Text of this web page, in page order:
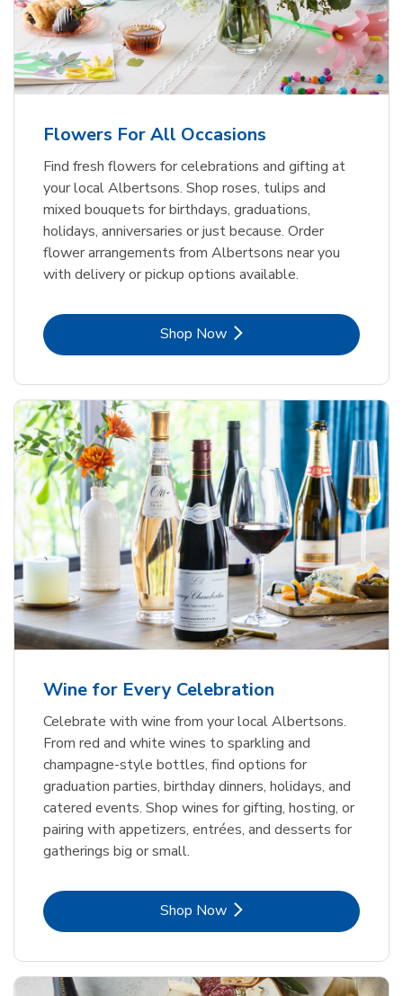
Flowers For All Occasions
Find fresh flowers for celebrations and gifting at
your local Albertsons. Shop roses, tulips and
mixed bouquets for birthdays, graduations,
holidays, anniversaries or just because. Order
flower arrangements from Albertsons near you
with delivery or pickup options available.
Shop NowLink Opens in New Tab
Wine for Every Celebration
Celebrate with wine from your local Albertsons.
From red and white wines to sparkling and
champagne-style bottles, find options for
graduation parties, birthday dinners, holidays, and
catered events. Shop wines for gifting, hosting, or
pairing with appetizers, entrées, and desserts for
gatherings big or small.
Shop NowLink Opens in New Tab